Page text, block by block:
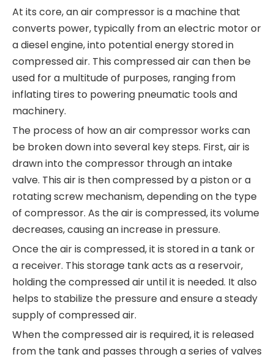
At its core, an air compressor is a machine that
converts power, typically from an electric motor or
a diesel engine, into potential energy stored in
compressed air. This compressed air can then be
used for a multitude of purposes, ranging from
inflating tires to powering pneumatic tools and
machinery.
The process of how an air compressor works can
be broken down into several key steps. First, air is
drawn into the compressor through an intake
valve. This air is then compressed by a piston or a
rotating screw mechanism, depending on the type
of compressor. As the air is compressed, its volume
decreases, causing an increase in pressure.
Once the air is compressed, it is stored in a tank or
a receiver. This storage tank acts as a reservoir,
holding the compressed air until it is needed. It also
helps to stabilize the pressure and ensure a steady
supply of compressed air.
When the compressed air is required, it is released
from the tank and passes through a series of valves